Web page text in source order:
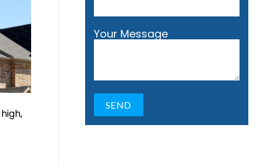
Your Message